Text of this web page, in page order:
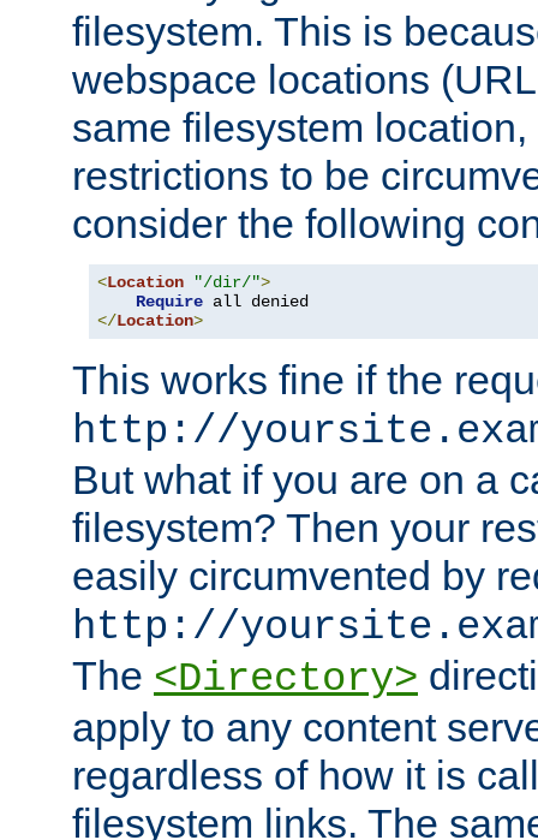
filesystem. This is
webspace locations
same filesystem
restrictions to be
consider the following
<Location "/dir/">
Require
</Location>
This works fine if the
http://
But what if you are on a
filesystem? Then your
easily circumvented by
http://
The <Directory>
apply to any content
regardless of how it is
filesystem links. The